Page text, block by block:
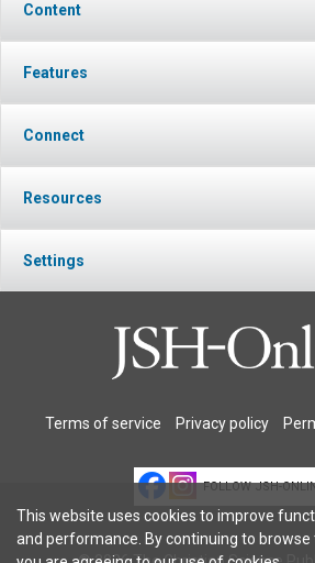
Content
Features
Connect
Resources
Settings
Terms of service Privacy policy
FOLLOW JSH-
This website uses cookies to improve
and performance. By continuing to browse